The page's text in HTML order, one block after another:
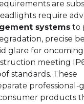
are
require
systems to
precise
glare for
meeting
standards. These
professional-
products